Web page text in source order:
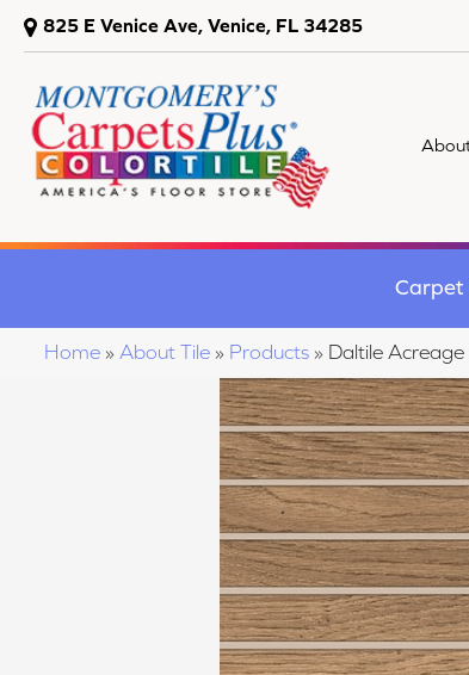
825 E Venice Ave, Venice, FL 34285
Carpet
Home » About Tile » Products » Daltile